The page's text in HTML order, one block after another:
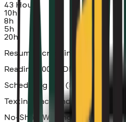
43 Hours
10h
8h
5h
20h
Resume Screening (10 Hrs)
Reading 300+ PDFs
Scheduling Tag (8 Hrs)
Texting back-and-forth
No-Show Waiting (5 Hrs)